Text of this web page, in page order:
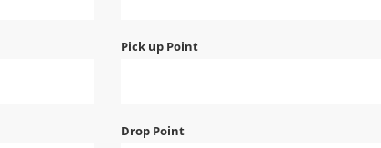
Pick up Point
Drop Point